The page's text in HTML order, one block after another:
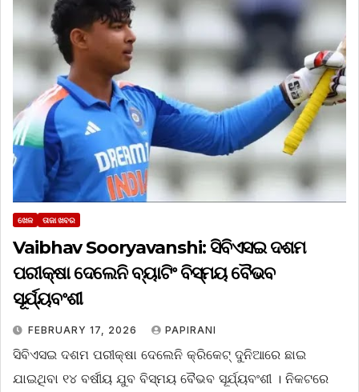
ଖେଳ ତାଜା ଖବର
Vaibhav Sooryavanshi: ସିବିଏସଇ ଦଶମ
ପରୀକ୍ଷା ଦେଲେନି ବ୍ୟାଟିଂ ବିସ୍ମୟ ବୈଭବ
ସୂର୍ଯ୍ୟବଂଶୀ
FEBRUARY 17, 2026 PAPIRANI
ସିବିଏସଇ ଦଶମ ପରୀକ୍ଷା ଦେଲେନି କ୍ରିକେଟ୍ ଦୁନିଆରେ ଛାଇ
ଯାଇଥିବା ୧୪ ବର୍ଷୀୟ ଯୁବ ବିସ୍ମୟ ବୈଭବ ସୂର୍ଯ୍ୟବଂଶୀ । ନିକଟରେ